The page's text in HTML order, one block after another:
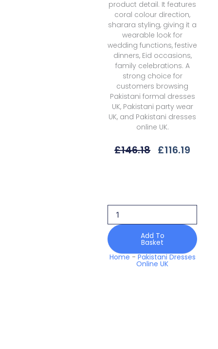
product detail. It features
coral colour direction,
sharara styling, giving it a
wearable look for
wedding functions, festive
dinners, Eid occasions,
family celebrations. A
strong choice for
customers browsing
Pakistani formal dresses
UK, Pakistani party wear
UK, and Pakistani dresses
online UK.
£146.18 Original
£116.19
04
Wedding
Festive
Shadmani
25
Formals
Add To
Basket
Home - Pakistani Dresses
Online UK